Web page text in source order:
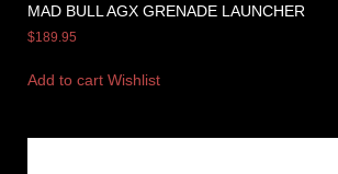
MAD BULL AGX GRENADE LAUNCHER
$189.95
Add to cart Wishlist